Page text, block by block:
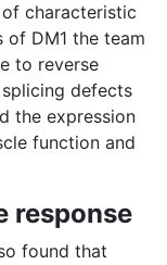
characteristic
of DM1 the team
to reverse
defects
the expression
function and
response
found that